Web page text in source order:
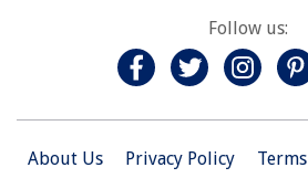
Follow us:
About Us Privacy Policy Terms